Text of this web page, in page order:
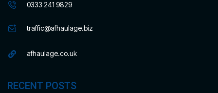
0333 241 9829
traffic@afhaulage.biz
afhaulage.co.uk
RECENT POSTS